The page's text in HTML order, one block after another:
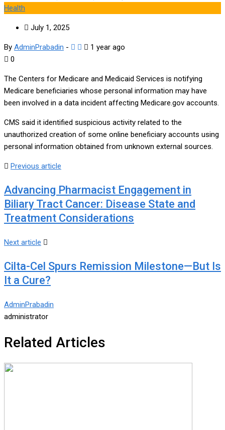
Health
July 1, 2025
By AdminPrabadin -
1 year ago
0
The Centers for Medicare and Medicaid Services is notifying
Medicare beneficiaries whose personal information may have
been involved in a data incident affecting Medicare.gov accounts.
CMS said it identified suspicious activity related to the
unauthorized creation of some online beneficiary accounts using
personal information obtained from unknown external sources.
Previous article
Advancing Pharmacist Engagement in
Biliary Tract Cancer: Disease State and
Treatment Considerations
Next article
Cilta-Cel Spurs Remission Milestone—But Is
It a Cure?
AdminPrabadin
administrator
Related Articles